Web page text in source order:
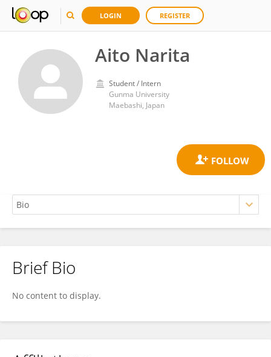
LOGIN REGISTER
Aito Narita
Student / Intern
Gunma University
Maebashi, Japan
Aito Narita
Brief Bio
No content to display.